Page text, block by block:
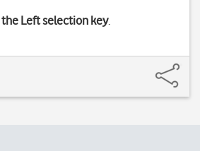
the Left selection key.